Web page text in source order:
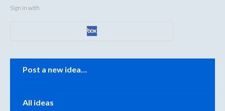
Sign in with
Categories
Post a new idea…
All ideas